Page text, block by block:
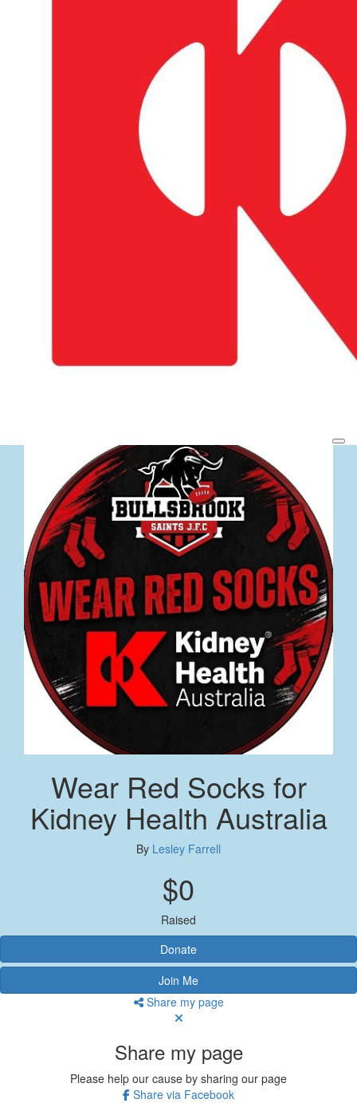
Wear Red Socks for
Kidney Health Australia
By Lesley Farrell
$0
Raised
Donate
Join Me
Share my page
Share my page
Please help our cause by sharing our page
Share via Facebook